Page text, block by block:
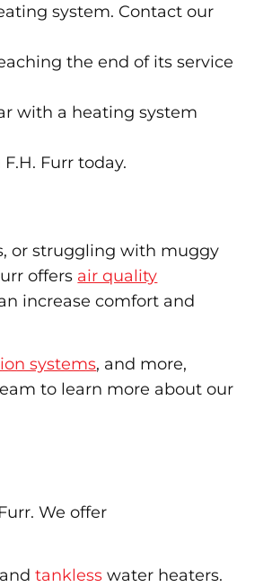
system. Contact our
the end of its service
with a heating system
Furr today.
or struggling with muggy
offers air quality
increase comfort and
systems, and more,
to learn more about our
We offer
andtankless water heaters.